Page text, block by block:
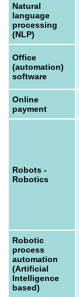
Natural
language
processing
(NLP)
Office
(automation)
software
Online
payment
Robots -
Robotics
Robotic
process
automation
(Artificial
Intelligence
based)